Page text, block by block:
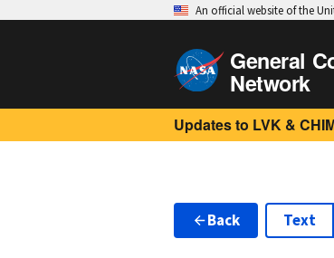
An official website of the
General
Network
Updates to LVK &
Back Text